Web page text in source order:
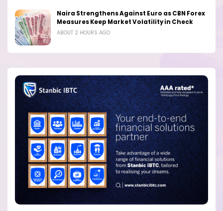
Naira Strengthens Against Euro as CBN Forex
Measures Keep Market Volatility in Check
ABOUT 2 HOURS AGO